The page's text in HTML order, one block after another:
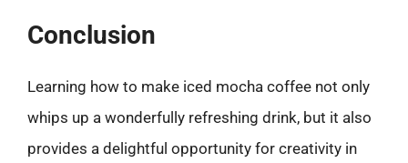
Conclusion
Learning how to make iced mocha coffee not only
whips up a wonderfully refreshing drink, but it also
provides a delightful opportunity for creativity in